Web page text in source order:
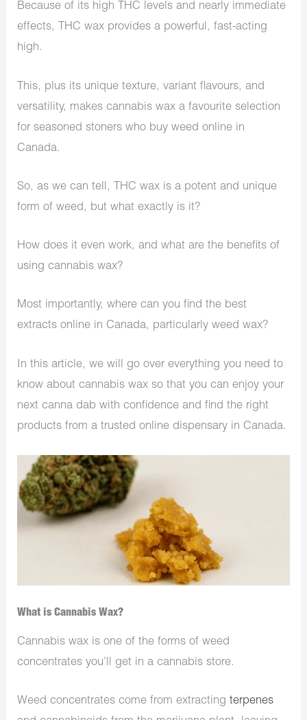
Because of its high THC levels and nearly immediate
effects, THC wax provides a powerful, fast-acting
high.
This, plus its unique texture, variant flavours, and
versatility, makes cannabis wax a favourite selection
for seasoned stoners who buy weed online in
Canada.
So, as we can tell, THC wax is a potent and unique
form of weed, but what exactly is it?
How does it even work, and what are the benefits of
using cannabis wax?
Most importantly, where can you find the best
extracts online in Canada​, particularly weed wax?
In this article, we will go over everything you need to
know about cannabis wax so that you can enjoy your
next canna dab with confidence and find the right
products from a trusted online dispensary in Canada.
What is Cannabis Wax?
Cannabis wax is one of the forms of weed
concentrates you’ll get in a cannabis store.
Weed concentrates come from extractingterpenes